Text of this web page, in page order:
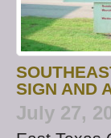
SIGN AND
July 27,